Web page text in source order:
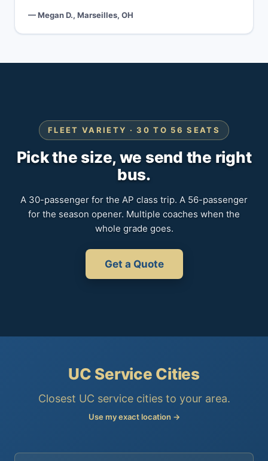
— Megan D., Marseilles, OH
FLEET VARIETY · 30 TO 56 SEATS
Pick the size, we send the right
bus.
A 30-passenger for the AP class trip. A 56-passenger
for the season opener. Multiple coaches when the
whole grade goes.
Get a Quote
UC Service Cities
Closest UC service cities to your area.
Use my exact location →